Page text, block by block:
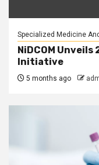
Specialized Medicine
NiDCOM
Initiative
5 months ago